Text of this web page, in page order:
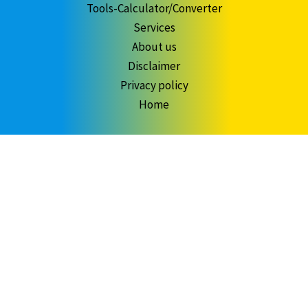
Tools-Calculator/Converter
Services
About us
Disclaimer
Privacy policy
Home